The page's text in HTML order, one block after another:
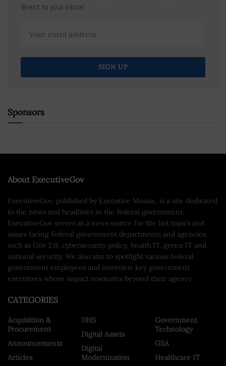
direct to your inbox!
Sponsors
About ExecutiveGov
ExecutiveGov, published by Executive Mosaic, is a site dedicated
to the news and headlines in the federal government.
ExecutiveGov serves as a news source for the hot topics and
issues facing federal government departments and agencies
such as Gov 2.0, cybersecurity policy, health IT, green IT and
national security. We also aim to spotlight various federal
government employees and interview key government
executives whose impact resonates beyond their agency.
CATEGORIES
Acquisition &
Procurement
Announcements
Articles
DHS
Digital Assets
Digital
Modernization
Government
Technology
GSA
Healthcare IT